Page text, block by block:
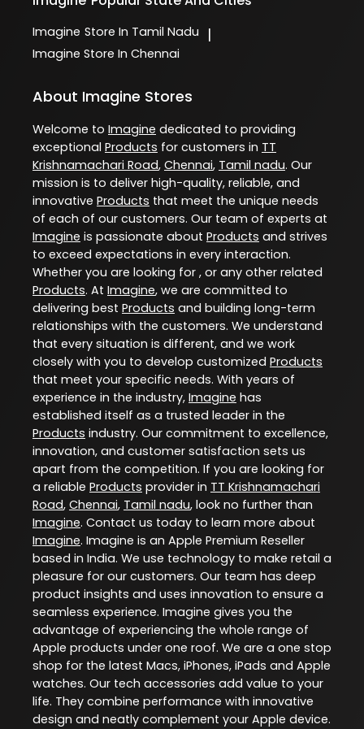
Imagine Store In Tamil Nadu |
Imagine Store In Chennai
About Imagine Stores
Welcome to Imagine dedicated to providing
exceptional Products for customers in TT
Krishnamachari Road, Chennai, Tamil nadu. Our
mission is to deliver high-quality, reliable, and
innovative Products that meet the unique needs
of each of our customers. Our team of experts at
Imagine is passionate about Products and strives
to exceed expectations in every interaction.
Whether you are looking for , or any other related
Products. At Imagine, we are committed to
delivering best Products and building long-term
relationships with the customers. We understand
that every situation is different, and we work
closely with you to develop customized Products
that meet your specific needs. With years of
experience in the industry, Imagine has
established itself as a trusted leader in the
Products industry. Our commitment to excellence,
innovation, and customer satisfaction sets us
apart from the competition. If you are looking for
a reliable Products provider in TT Krishnamachari
Road, Chennai, Tamil nadu, look no further than
Imagine. Contact us today to learn more about
Imagine. Imagine is an Apple Premium Reseller
based in India. We use technology to make retail a
pleasure for our customers. Our team has deep
product insights and uses innovation to ensure a
seamless experience. Imagine gives you the
advantage of experiencing the whole range of
Apple products under one roof. We are a one stop
shop for the latest Macs, iPhones, iPads and Apple
watches. Our tech accessories add value to your
life. They combine performance with innovative
design and neatly complement your Apple device.